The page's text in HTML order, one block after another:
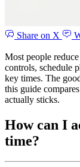
Share on X
Most people
controls, schedule
key times. The
this guide
actually sticks.
How can I
time?